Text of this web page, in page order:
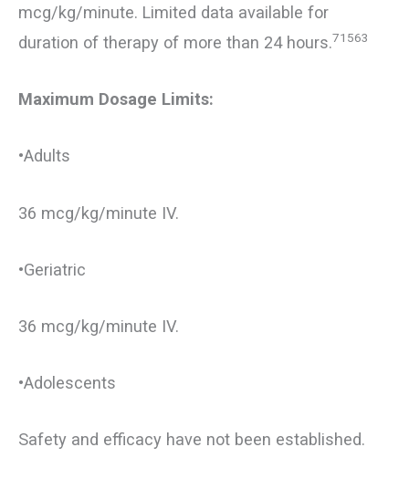
mcg/kg/minute. Limited data available for
duration of therapy of more than 24 hours.71563
Maximum Dosage Limits:
•Adults
36 mcg/kg/minute IV.
•Geriatric
36 mcg/kg/minute IV.
•Adolescents
Safety and efficacy have not been established.